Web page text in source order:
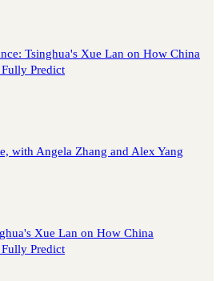
Tsinghua's Xue Lan on How China
Predict
with Angela Zhang and Alex Yang
Xue Lan on How China
Predict